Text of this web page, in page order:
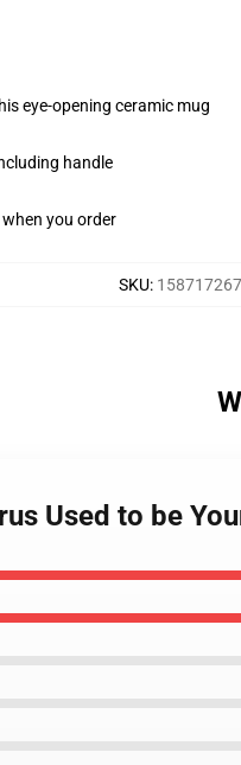
eye-opening ceramic mug
handle
you order
SKU:
Used to be